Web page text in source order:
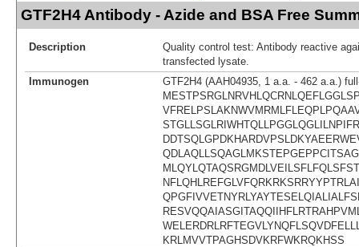
GTF2H4 Antibody - Azide and BSA Free
Description
Quality control test: Antibody reactive
transfected lysate.
Immunogen
GTF2H4 (AAH04935, 1 a.a. - 462 a.a.)
KRLMVVTPAGHSDVKRFWKRQKHSS